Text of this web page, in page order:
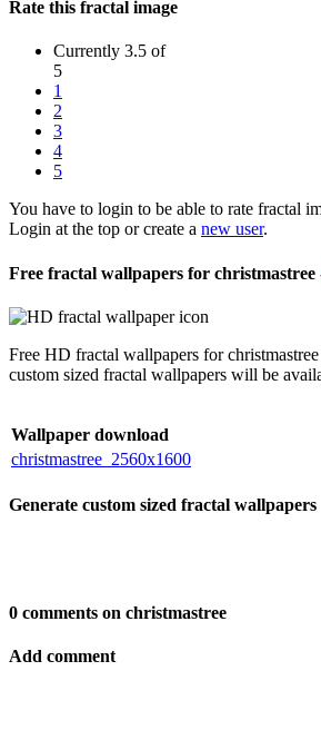
Rate this fractal image
Currently 3.5 of
5
1
2
3
4
5
You have to login to be able to rate fractal
Login at the top or create a new user.
Free fractal wallpapers for christmastree
Free HD fractal wallpapers for
custom sized fractal wallpapers will be
Wallpaper download
christmastree_2560x1600
Generate custom sized fractal wallpapers
0 comments on christmastree
Add comment